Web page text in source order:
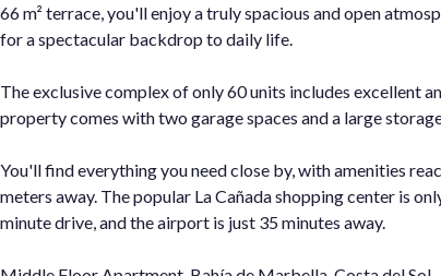
66 m² terrace, you'll enjoy a truly spacious and open
for a spectacular backdrop to daily life.
The exclusive complex of only 60 units includes excellent
property comes with two garage spaces and a large
You'll find everything you need close by, with amenities
meters away. The popular La Cañada shopping center is
minute drive, and the airport is just 35 minutes away.